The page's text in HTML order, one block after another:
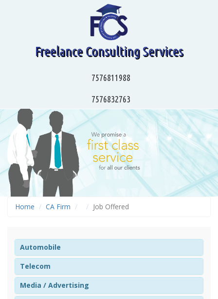
Freelance Consulting Services
7576811988
7576832763
Home CA Firm Job Offered
Automobile
Telecom
Media / Advertising